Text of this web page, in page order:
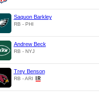
Saquon Barkley
RB - PHI
Andrew Beck
RB - NYJ
Trey Benson
RB - ARI